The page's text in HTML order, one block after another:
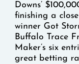
Downs’
finishing a
winner Got
Buffalo Trace
Maker’s six
great betting